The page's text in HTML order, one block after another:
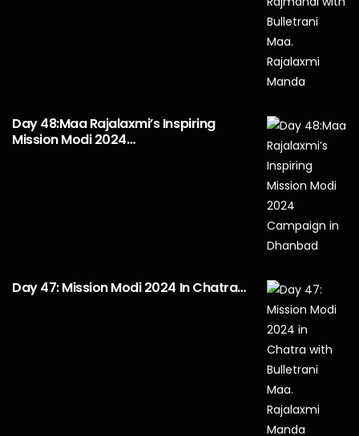
Day 48:Maa Rajalaxmi’s Inspiring
Mission Modi 2024…
Day 47: Mission Modi 2024 In Chatra…